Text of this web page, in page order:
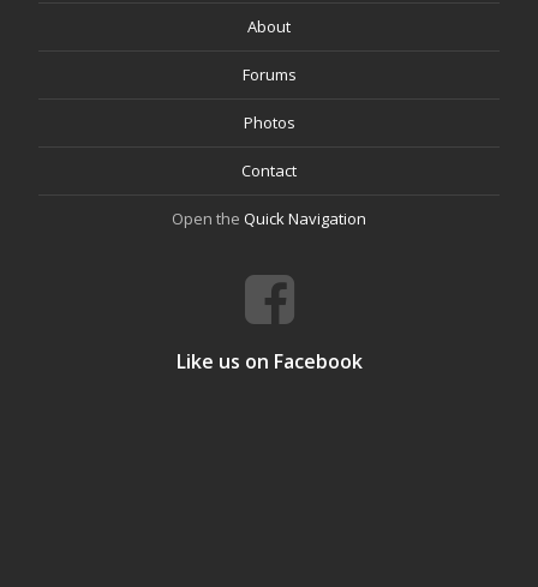
About
Forums
Photos
Contact
Open the Quick Navigation
Like us on Facebook